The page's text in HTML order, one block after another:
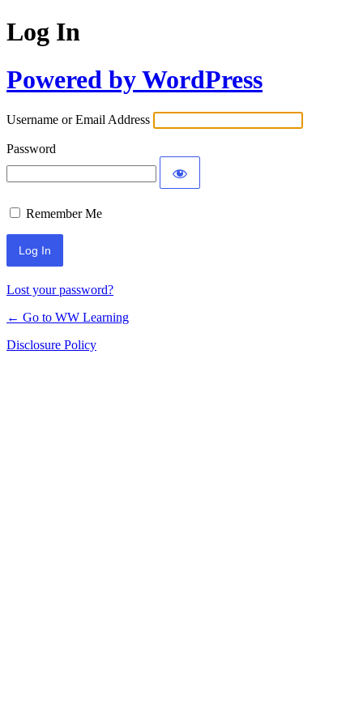
Log In
Powered by WordPress
Username or Email Address
Password
Remember Me
Lost your password?
← Go to WW Learning
Disclosure Policy